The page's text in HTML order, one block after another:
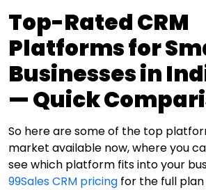
Top-Rated CRM
Platforms for
Businesses in
— Quick
So here are some of the top
market available now, where you
see which platform fits into your
99Sales CRM pricing for the full